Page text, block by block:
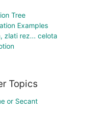
Tree
Examples
zlati rez... celota
Topics
or Secant